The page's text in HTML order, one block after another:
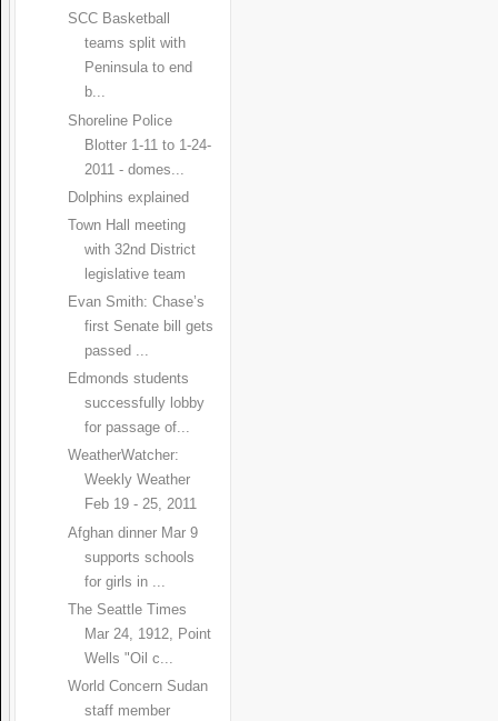
SCC Basketball
teams split with
Peninsula to end
b...
Shoreline Police
Blotter 1-11 to 1-24-
2011 - domes...
Dolphins explained
Town Hall meeting
with 32nd District
legislative team
Evan Smith: Chase’s
first Senate bill gets
passed ...
Edmonds students
successfully lobby
for passage of...
WeatherWatcher:
Weekly Weather
Feb 19 - 25, 2011
Afghan dinner Mar 9
supports schools
for girls in ...
The Seattle Times
Mar 24, 1912, Point
Wells "Oil c...
World Concern Sudan
staff member